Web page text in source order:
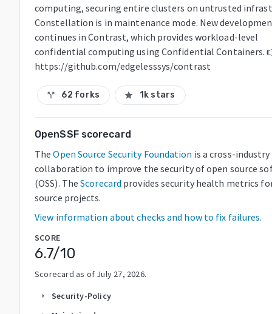
computing, securing entire clusters on untrusted
Constellation is in maintenance mode. New
continues in Contrast, which provides workload-level
confidential computing using Confidential Containers.
https://github.com/edgelesssys/contrast
call_split 62 forks star 1k stars
OpenSSF scorecard
The Open Source Security Foundation is a cross-industry
collaboration to improve the security of open source
(OSS). The Scorecard provides security health metrics
source projects.
View information about checks and how to fix failures.
SCORE
6.7/10
Scorecard as of July 27, 2026.
arrow_right Security-Policy